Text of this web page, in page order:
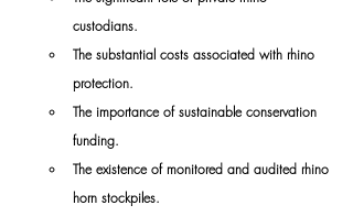
custodians.
The substantial costs associated with rhino
protection.
The importance of sustainable conservation
funding.
The existence of monitored and audited rhino
horn stockpiles.